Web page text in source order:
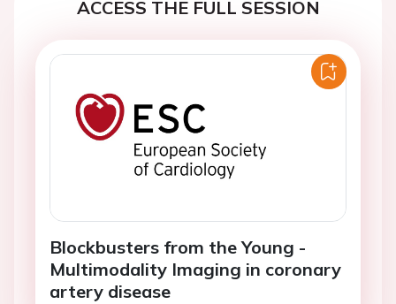
ACCESS THE FULL SESSION
Blockbusters from the Young -
Multimodality Imaging in coronary
artery disease